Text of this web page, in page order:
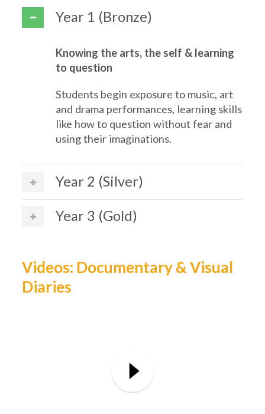
Year 1 (Bronze)
Knowing the arts, the self & learning
to question
Students begin exposure to music, art
and drama performances, learning skills
like how to question without fear and
using their imaginations.
Year 2 (Silver)
Year 3 (Gold)
Videos: Documentary & Visual
Diaries